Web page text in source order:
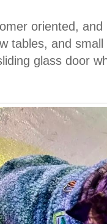
oriented,
tables, and
glass door